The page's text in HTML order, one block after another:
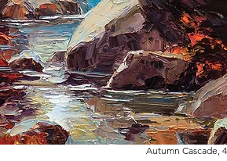
Autumn Cascade,